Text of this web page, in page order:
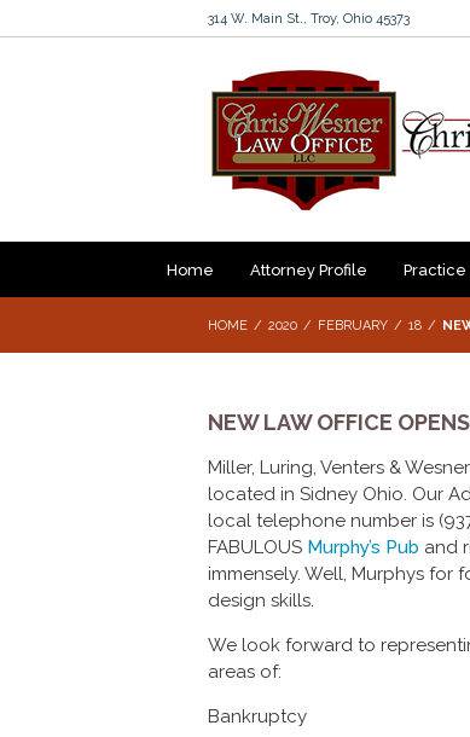
Home Attorney Profile Practice
314 W. Main St., Troy, Ohio 45373
HOME 2020 FEBRUARY 18
NEW LAW OFFICE
Miller, Luring, Venters &
located in Sidney Ohio. Our
local telephone number is
FABULOUS Murphy’s Pub and
immensely. Well, Murphys for
design skills.
We look forward to
areas of:
Bankruptcy